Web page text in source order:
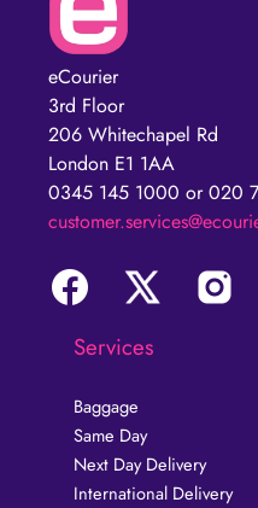
eCourier
3rd Floor
206 Whitechapel Rd
London E1 1AA
0345 145 1000 or 020
Services
Baggage
Same Day
Next Day Delivery
International Delivery